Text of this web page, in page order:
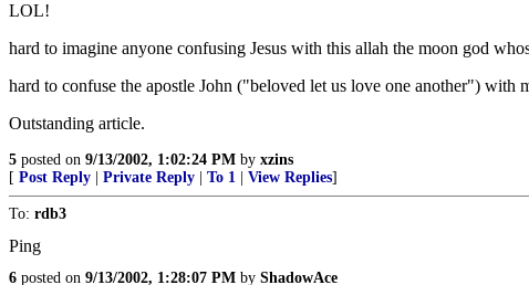
LOL!
hard to imagine anyone confusing Jesus with this allah the moon god
hard to confuse the apostle John ("beloved let us love one another")
Outstanding article.
5 posted on 9/13/2002, 1:02:24 PM by xzins
[ Post Reply Private Reply To 1 View Replies]
To: rdb3
Ping
6 posted on 9/13/2002, 1:28:07 PM by ShadowAce